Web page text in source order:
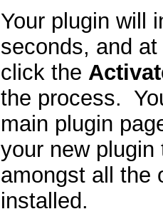
Your plugin will
seconds, and
click the
the process.
main plugin
your new
amongst all the
installed.